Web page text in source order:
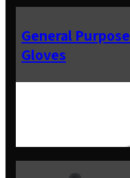
General Purpose
Gloves